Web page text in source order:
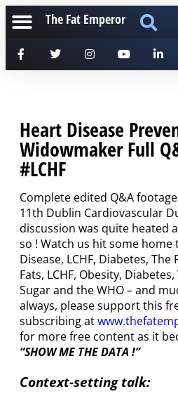
The Fat Emperor
Heart Disease
Widowmaker Full
#LCHF
Complete edited Q&A
11th Dublin Cardiovascular
discussion was quite heated
so ! Watch us hit some
Disease, LCHF, Diabetes,
Fats, LCHF, Obesity,
Sugar and the WHO – and
always, please support this
subscribing at
for more free content as it
“SHOW ME THE DATA !”
Context-setting talk: